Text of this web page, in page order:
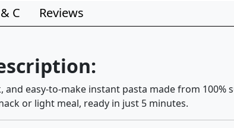
C Reviews
and easy-to-make instant pasta made from
or light meal, ready in just 5 minutes.